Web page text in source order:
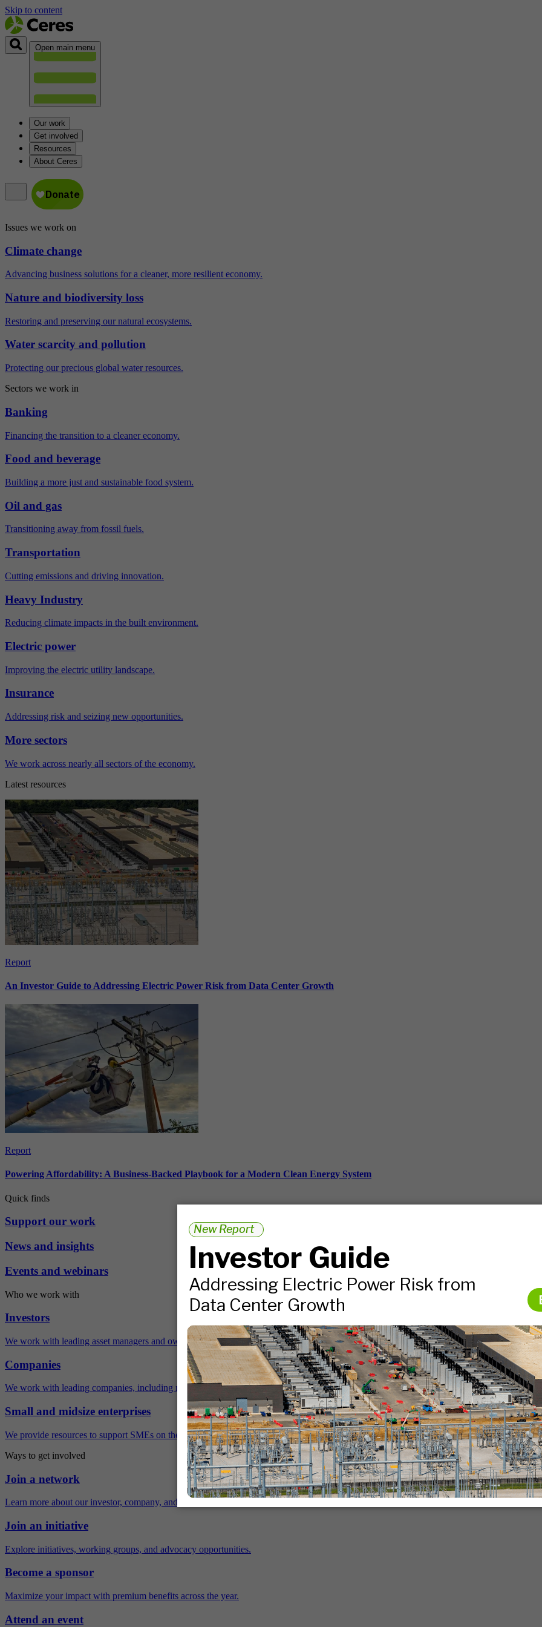
Skip to content
Open main menu
Our work
Get involved
Resources
About Ceres
Issues we work on
Climate change
Advancing business solutions for a cleaner, more resilient economy.
Nature and biodiversity loss
Restoring and preserving our natural ecosystems.
Water scarcity and pollution
Protecting our precious global water resources.
Sectors we work in
Banking
Financing the transition to a cleaner economy.
Food and beverage
Building a more just and sustainable food system.
Oil and gas
Transitioning away from fossil fuels.
Transportation
Cutting emissions and driving innovation.
Heavy Industry
Reducing climate impacts in the built environment.
Electric power
Improving the electric utility landscape.
Insurance
Addressing risk and seizing new opportunities.
More sectors
We work across nearly all sectors of the economy.
Latest resources
Report
An Investor Guide to Addressing Electric Power Risk from Data Center Growth
Report
Powering Affordability: A Business-Backed Playbook for a Modern Clean Energy System
Quick finds
Support our work
News and insights
Events and webinars
Who we work with
Investors
We work with leading asset managers and owners, public pension funds, and more.
Companies
We work with leading companies, including many Fortune 500 companies.
Small and midsize enterprises
We provide resources to support SMEs on their sustainability journey.
Ways to get involved
Join a network
Learn more about our investor, company, and policy networks.
Join an initiative
Explore initiatives, working groups, and advocacy opportunities.
Become a sponsor
Maximize your impact with premium benefits across the year.
Attend an event